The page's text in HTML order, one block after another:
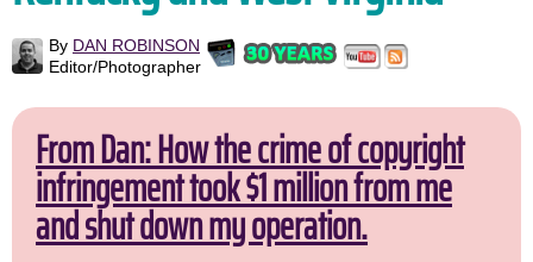
By DAN ROBINSON
Editor/Photographer
From Dan: How the crime of copyright
infringement took $1 million from me
and shut down my operation.